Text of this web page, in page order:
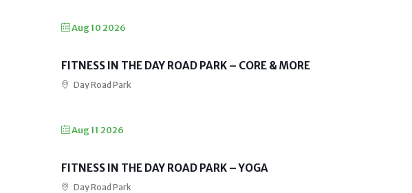
Aug 10 2026
FITNESS IN THE DAY ROAD PARK – CORE & MORE
Day Road Park
Aug 11 2026
FITNESS IN THE DAY ROAD PARK – YOGA
Day Road Park